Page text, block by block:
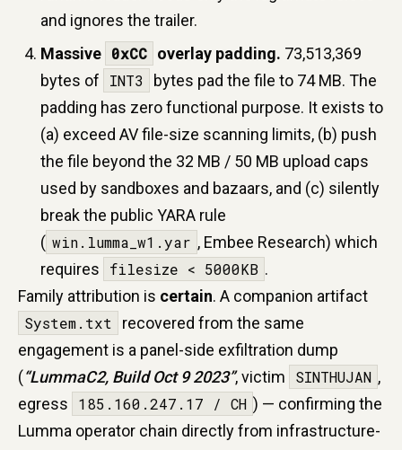
and ignores the trailer.
Massive 0xCC overlay padding. 73,513,369
bytes of
INT3
bytes pad the file to 74 MB. The
padding has zero functional purpose. It exists to
(a) exceed AV file-size scanning limits, (b) push
the file beyond the 32 MB / 50 MB upload caps
used by sandboxes and bazaars, and (c) silently
break the public YARA rule
( win.lumma_w1.yar , Embee Research) which
requires
filesize < 5000KB .
Family attribution is certain. A companion artifact
System.txt
recovered from the same
engagement is a panel-side exfiltration dump
(“LummaC2, Build Oct 9 2023”, victim SINTHUJAN ,
egress
185.160.247.17 / CH ) — confirming the
Lumma operator chain directly from infrastructure-